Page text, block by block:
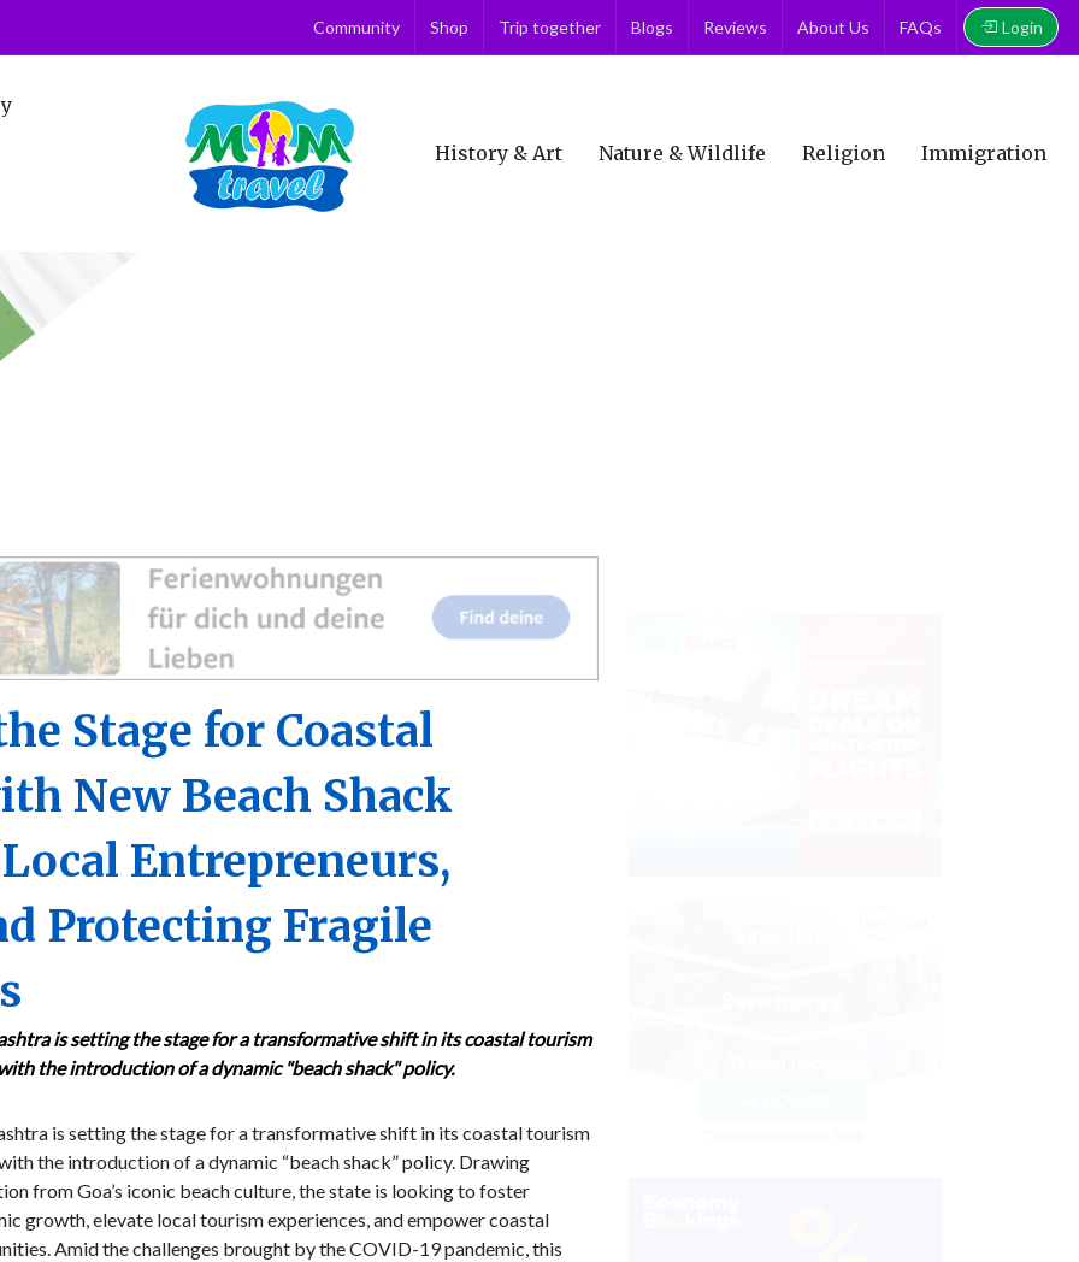
Community Shop Trip together Blogs Reviews About Us FAQs Login
History & Art Nature & Wildlife Religion Immigration
Stage for Coastal
New Beach Shack
Entrepreneurs,
Protecting Fragile
is setting the stage for a transformative shift in its coastal tourism
the introduction of a dynamic "beach shack" policy.
is setting the stage for a transformative shift in its coastal tourism
the introduction of a dynamic “beach shack” policy. Drawing
from Goa’s iconic beach culture, the state is looking to foster
growth, elevate local tourism experiences, and empower coastal
Amid the challenges brought by the COVID-19 pandemic, this